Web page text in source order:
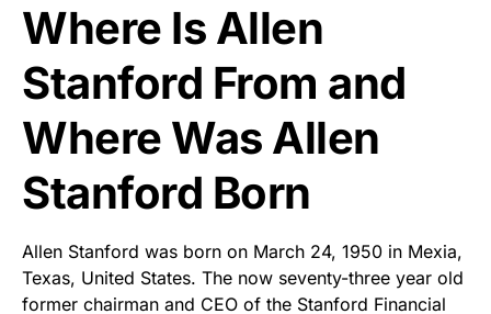
Where Is Allen
Stanford From and
Where Was Allen
Stanford Born
Allen Stanford was born on March 24, 1950 in Mexia,
Texas, United States. The now seventy-three year old
former chairman and CEO of the Stanford Financial